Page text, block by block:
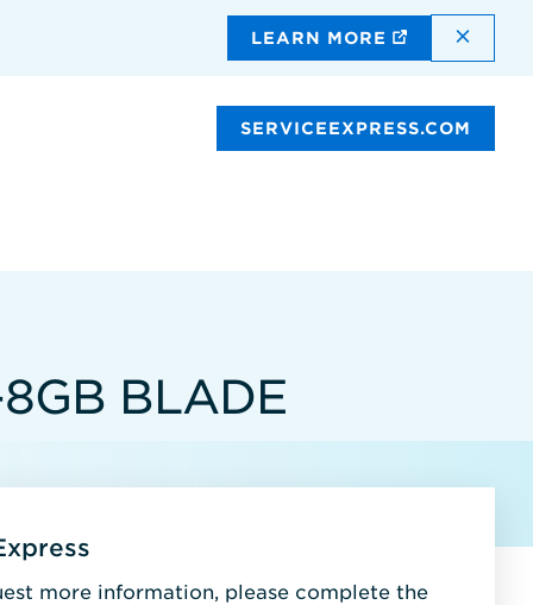
LEARN MORE
SERVICEEXPRESS.COM
BLADE
more information, please complete the